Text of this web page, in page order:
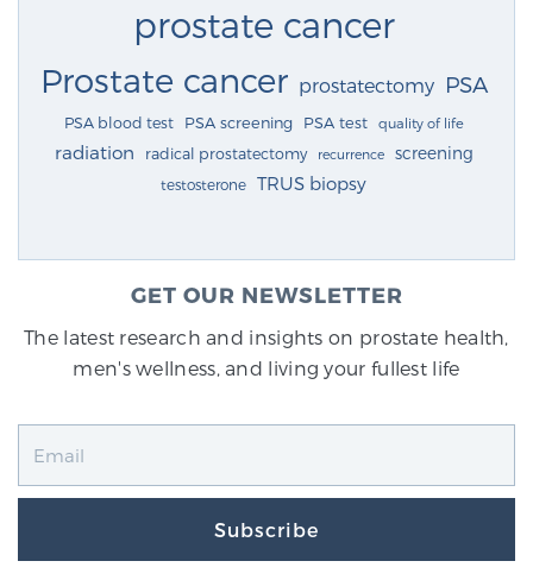
prostate cancer
Prostate cancer prostatectomy PSA
PSA blood test PSA screening PSA test quality of life
radiation radical prostatectomy recurrence screening
testosterone TRUS biopsy
GET OUR NEWSLETTER
The latest research and insights on prostate health,
men's wellness, and living your fullest life
Subscribe